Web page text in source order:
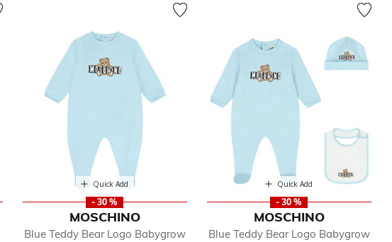
Quick Add
- 30 %
MOSCHINO
Blue Teddy Bear Logo Babygrow
Quick Add
- 30 %
MOSCHINO
Blue Teddy Bear Logo Babygrow